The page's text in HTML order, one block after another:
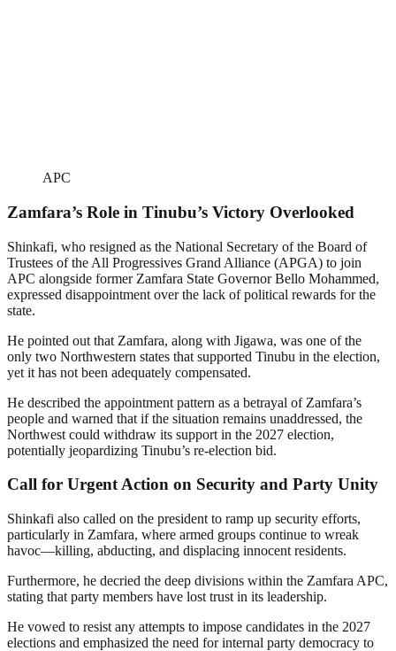
APC
Zamfara’s Role in Tinubu’s Victory Overlooked
Shinkafi, who resigned as the National Secretary of the Board of
Trustees of the All Progressives Grand Alliance (APGA) to join
APC alongside former Zamfara State Governor Bello Mohammed,
expressed disappointment over the lack of political rewards for the
state.
He pointed out that Zamfara, along with Jigawa, was one of the
only two Northwestern states that supported Tinubu in the election,
yet it has not been adequately compensated.
He described the appointment pattern as a betrayal of Zamfara’s
people and warned that if the situation remains unaddressed, the
Northwest could withdraw its support in the 2027 election,
potentially jeopardizing Tinubu’s re-election bid.
Call for Urgent Action on Security and Party Unity
Shinkafi also called on the president to ramp up security efforts,
particularly in Zamfara, where armed groups continue to wreak
havoc—killing, abducting, and displacing innocent residents.
Furthermore, he decried the deep divisions within the Zamfara APC,
stating that party members have lost trust in its leadership.
He vowed to resist any attempts to impose candidates in the 2027
elections and emphasized the need for internal party democracy to